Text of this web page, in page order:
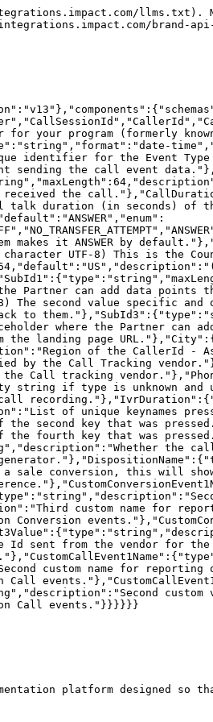
llms.txt).
brand-
your program (formerly
identifier for the Event Type
sending the call event
received the
duration (in seconds) of
it ANSWER by
UTF-8) This is the
Partner can add data points
The second value specific
to
where the Partner can
landing page
of the CallerId -
the Call Tracking
Call tracking
string if type is unknown and
of unique keynames
second key that was
the fourth key that was
the
sale conversion, this will
custom name for
from the vendor for the
custom name for reporting
Call events."}}}}}}
platform designed so